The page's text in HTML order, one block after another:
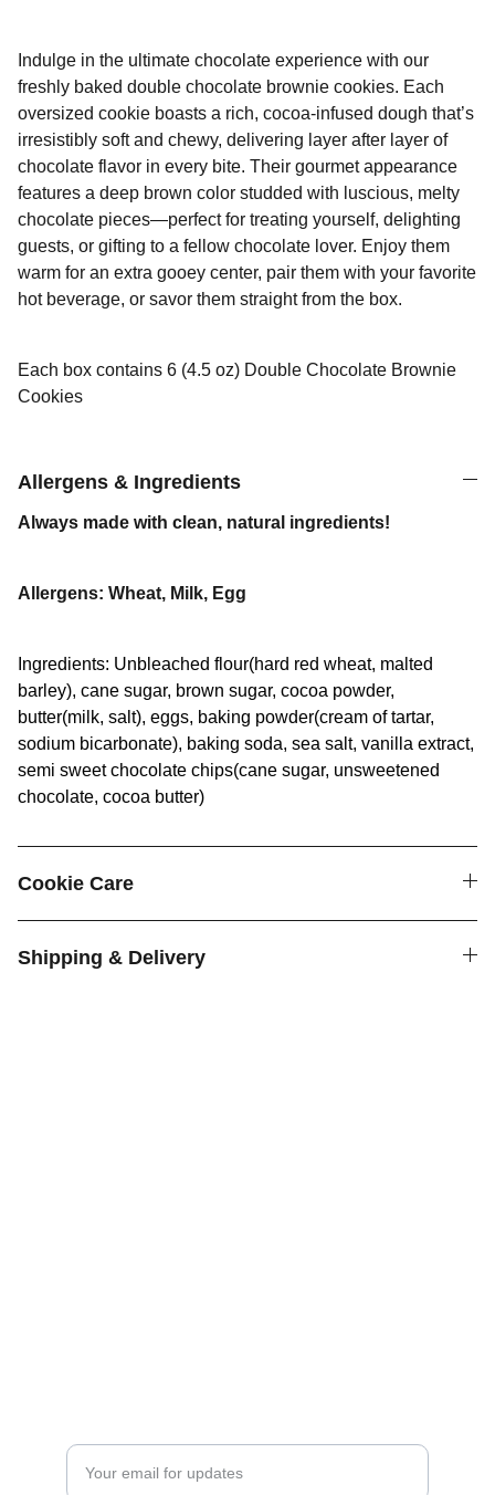
Indulge in the ultimate chocolate experience with our
freshly baked double chocolate brownie cookies. Each
oversized cookie boasts a rich, cocoa-infused dough that’s
irresistibly soft and chewy, delivering layer after layer of
chocolate flavor in every bite. Their gourmet appearance
features a deep brown color studded with luscious, melty
chocolate pieces—perfect for treating yourself, delighting
guests, or gifting to a fellow chocolate lover. Enjoy them
warm for an extra gooey center, pair them with your favorite
hot beverage, or savor them straight from the box.
Each box contains 6 (4.5 oz) Double Chocolate Brownie
Cookies
Allergens & Ingredients
Always made with clean, natural ingredients!
Allergens: Wheat, Milk, Egg
Ingredients: Unbleached flour(hard red wheat, malted
barley), cane sugar, brown sugar, cocoa powder,
butter(milk, salt), eggs, baking powder(cream of tartar,
sodium bicarbonate), baking soda, sea salt, vanilla extract,
semi sweet chocolate chips(cane sugar, unsweetened
chocolate, cocoa butter)
Cookie Care
Shipping & Delivery